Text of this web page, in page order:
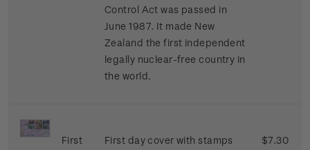
Control Act was passed in
June 1987. It made New
Zealand the first independent
legally nuclear-free country in
the world.
First
First day cover with stamps
$7.30